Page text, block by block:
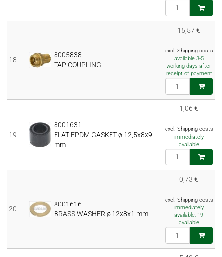
18
8005838
TAP COUPLING
15,57 €
excl. Shipping costs
available 3-5
working days after
receipt of payment
19
8001631
FLAT EPDM GASKET ø 12,5x8x9
mm
1,06 €
excl. Shipping costs
immediately
available
20
8001616
BRASS WASHER ø 12x8x1 mm
0,73 €
excl. Shipping costs
immediately
available, 19
available